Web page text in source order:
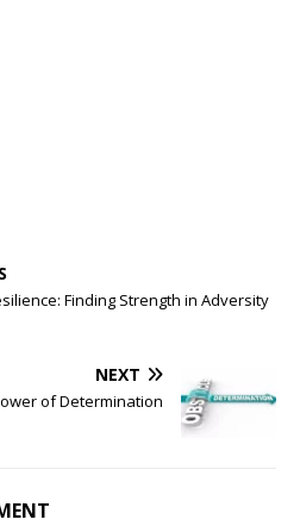
Finding Strength in Adversity
NEXT
of Determination